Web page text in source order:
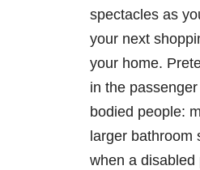
spectacles as
your next
your home.
in the
bodied people:
larger bathroom
when a